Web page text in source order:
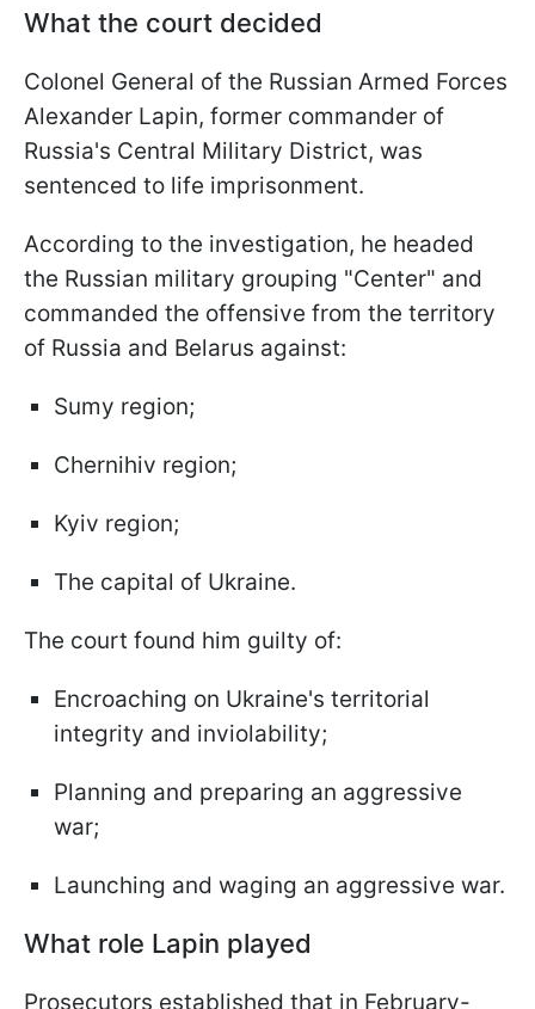
What the court decided
Colonel General of the Russian Armed Forces
Alexander Lapin, former commander of
Russia's Central Military District, was
sentenced to life imprisonment.
According to the investigation, he headed
the Russian military grouping "Center" and
commanded the offensive from the territory
of Russia and Belarus against:
Sumy region;
Chernihiv region;
Kyiv region;
The capital of Ukraine.
The court found him guilty of:
Encroaching on Ukraine's territorial
integrity and inviolability;
Planning and preparing an aggressive
war;
Launching and waging an aggressive war.
What role Lapin played
Prosecutors established that in February-